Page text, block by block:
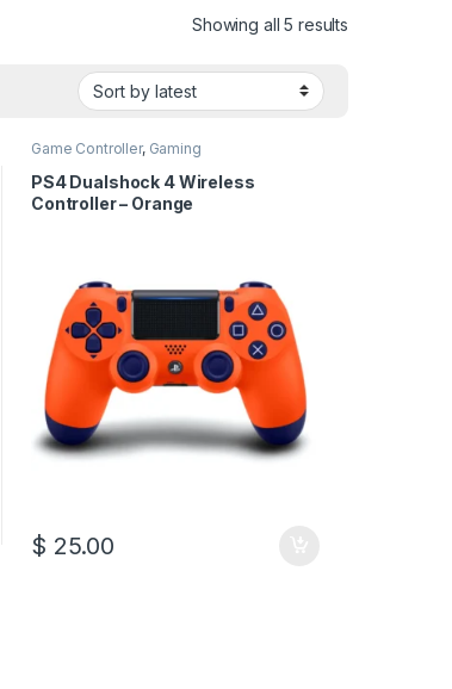
Showing all 5 results
Game Controller, Gaming
PS4 Dualshock 4 Wireless
Controller – Orange
$ 25.00